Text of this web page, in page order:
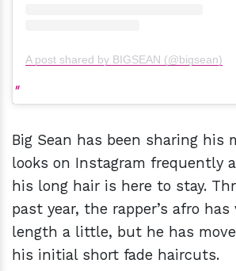
A post shared by BIGSEAN (@bigsean)
Big Sean has been sharing his
looks on Instagram frequently
his long hair is here to stay.
past year, the rapper’s afro has
length a little, but he has
his initial short fade haircuts.